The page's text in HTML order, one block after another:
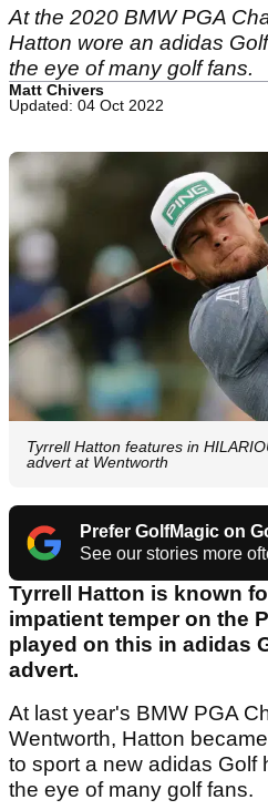
At the 2020 BMW PGA
Hatton wore an adidas
the eye of many golf fans.
Matt Chivers
Updated: 04 Oct 2022
Tyrrell Hatton features in
advert at Wentworth
Prefer GolfMagic on
See our stories more
Tyrrell Hatton is known
impatient temper on the
played on this in adidas
advert.
At last year's BMW PGA
Wentworth, Hatton
to sport a new adidas Golf
the eye of many golf fans.